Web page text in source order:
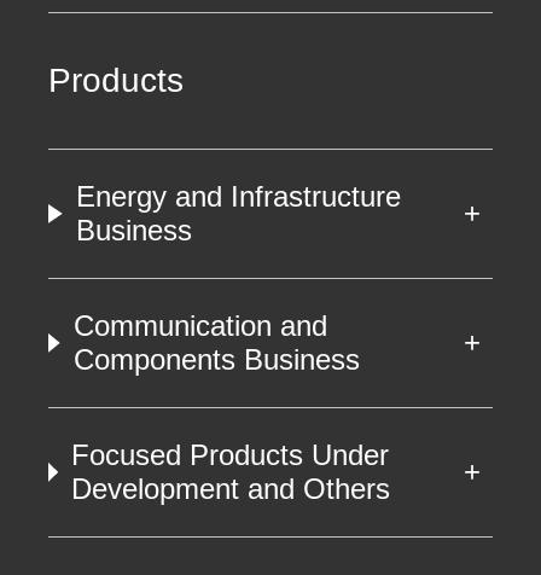
Products
Energy and Infrastructure
Business
Communication and
Components Business
Focused Products Under
Development and Others